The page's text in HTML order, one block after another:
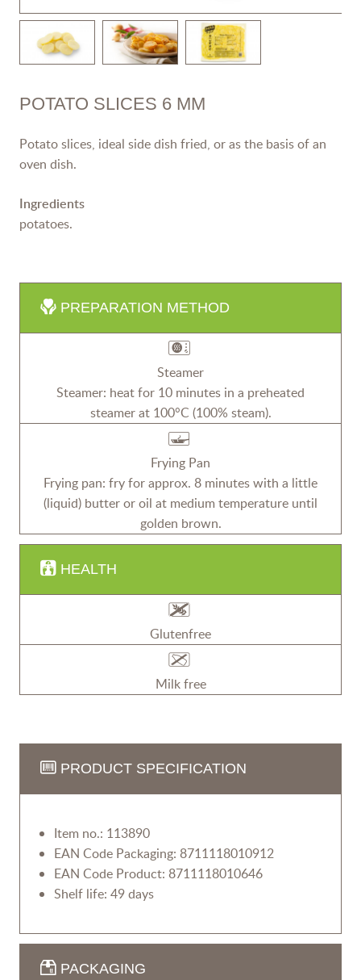
POTATO SLICES 6 MM
Potato slices, ideal side dish fried, or as the basis of an
oven dish.
Ingredients
potatoes.
PREPARATION METHOD
Steamer
Steamer: heat for 10 minutes in a preheated
steamer at 100°C (100% steam).
Frying Pan
Frying pan: fry for approx. 8 minutes with a little
(liquid) butter or oil at medium temperature until
golden brown.
HEALTH
Glutenfree
Milk free
PRODUCT SPECIFICATION
Item no.: 113890
EAN Code Packaging: 8711118010912
EAN Code Product: 8711118010646
Shelf life: 49 days
PACKAGING